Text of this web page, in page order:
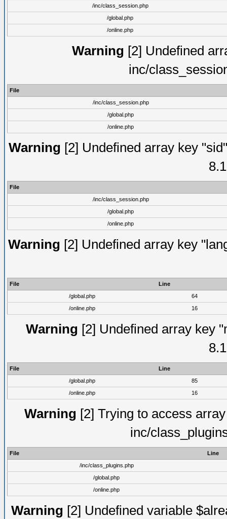
/inc/class_session.php
/global.php
/online.php
Warning [2] Undefined
inc/
File
/inc/class_session.php
/global.php
/online.php
Warning [2] Undefined array key
File
/inc/class_session.php
/global.php
/online.php
Warning [2] Undefined array key
File
Line
/global.php
64
/online.php
16
Warning [2] Undefined array key
File
Line
/global.php
85
/online.php
16
Warning [2] Trying to access
inc/
File
Line
/inc/class_plugins.php
/global.php
/online.php
Warning [2] Undefined variable